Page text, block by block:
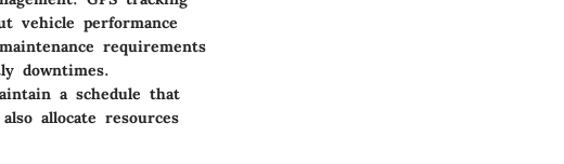
vehicle performance
requirements
downtimes.
a schedule that
allocate resources